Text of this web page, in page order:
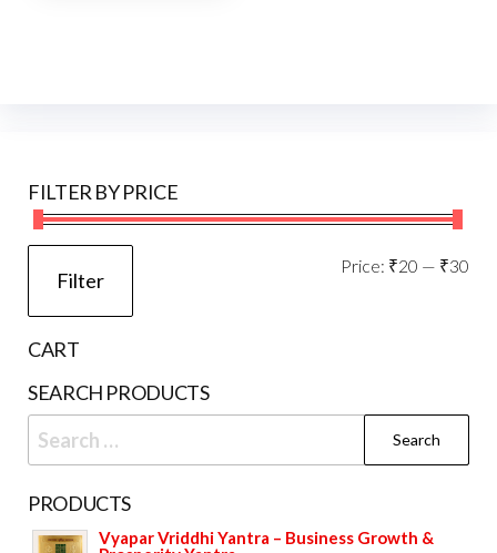
FILTER BY PRICE
Filter
Price: ₹20 — ₹30
CART
SEARCH PRODUCTS
Search
for:
PRODUCTS
Vyapar Vriddhi Yantra – Business Growth &